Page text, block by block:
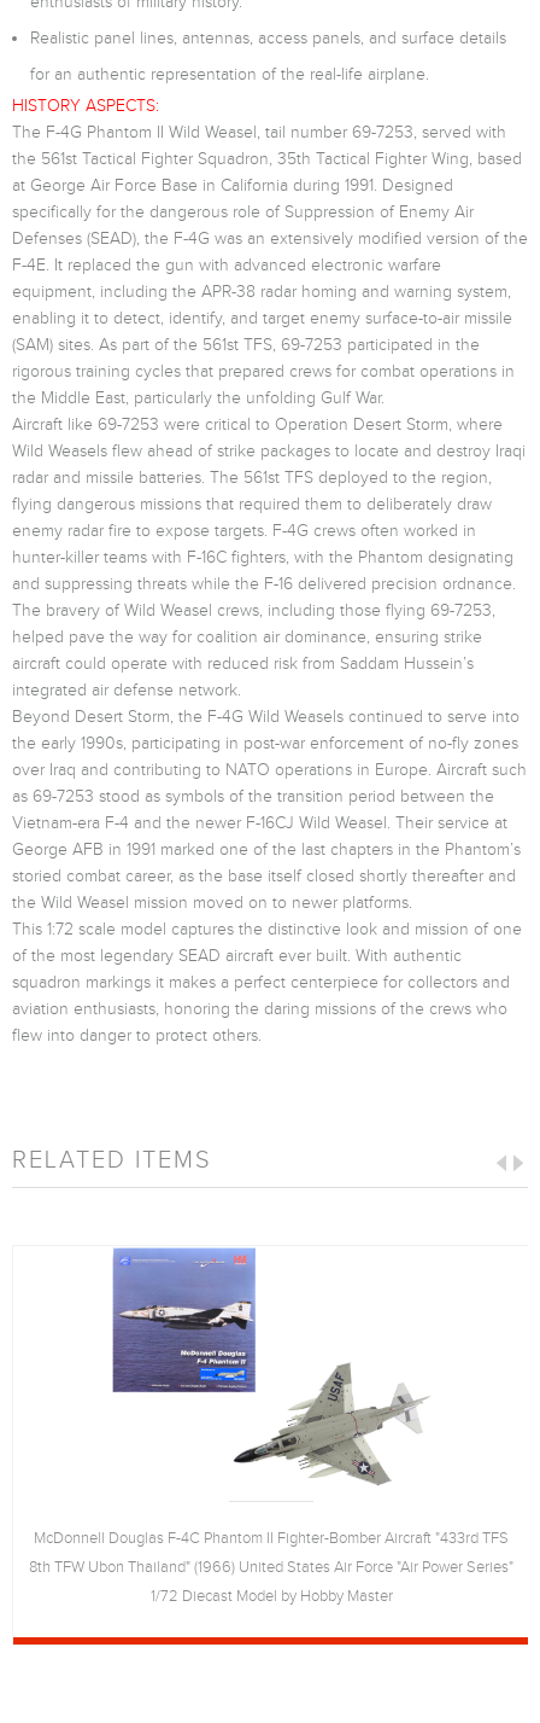
Realistic panel lines, antennas, access panels, and surface details
for an authentic representation of the real-life airplane.
HISTORY ASPECTS:
The F-4G Phantom II Wild Weasel, tail number 69-7253, served with
the 561st Tactical Fighter Squadron, 35th Tactical Fighter Wing, based
at George Air Force Base in California during 1991. Designed
specifically for the dangerous role of Suppression of Enemy Air
Defenses (SEAD), the F-4G was an extensively modified version of the
F-4E. It replaced the gun with advanced electronic warfare
equipment, including the APR-38 radar homing and warning system,
enabling it to detect, identify, and target enemy surface-to-air missile
(SAM) sites. As part of the 561st TFS, 69-7253 participated in the
rigorous training cycles that prepared crews for combat operations in
the Middle East, particularly the unfolding Gulf War.
Aircraft like 69-7253 were critical to Operation Desert Storm, where
Wild Weasels flew ahead of strike packages to locate and destroy Iraqi
radar and missile batteries. The 561st TFS deployed to the region,
flying dangerous missions that required them to deliberately draw
enemy radar fire to expose targets. F-4G crews often worked in
hunter-killer teams with F-16C fighters, with the Phantom designating
and suppressing threats while the F-16 delivered precision ordnance.
The bravery of Wild Weasel crews, including those flying 69-7253,
helped pave the way for coalition air dominance, ensuring strike
aircraft could operate with reduced risk from Saddam Hussein’s
integrated air defense network.
Beyond Desert Storm, the F-4G Wild Weasels continued to serve into
the early 1990s, participating in post-war enforcement of no-fly zones
over Iraq and contributing to NATO operations in Europe. Aircraft such
as 69-7253 stood as symbols of the transition period between the
Vietnam-era F-4 and the newer F-16CJ Wild Weasel. Their service at
George AFB in 1991 marked one of the last chapters in the Phantom’s
storied combat career, as the base itself closed shortly thereafter and
the Wild Weasel mission moved on to newer platforms.
This 1:72 scale model captures the distinctive look and mission of one
of the most legendary SEAD aircraft ever built. With authentic
squadron markings it makes a perfect centerpiece for collectors and
aviation enthusiasts, honoring the daring missions of the crews who
flew into danger to protect others.
RELATED ITEMS
McDonnell Douglas F-4C Phantom II Fighter-Bomber Aircraft "433rd TFS
8th TFW Ubon Thailand" (1966) United States Air Force "Air Power Series"
1/72 Diecast Model by Hobby Master